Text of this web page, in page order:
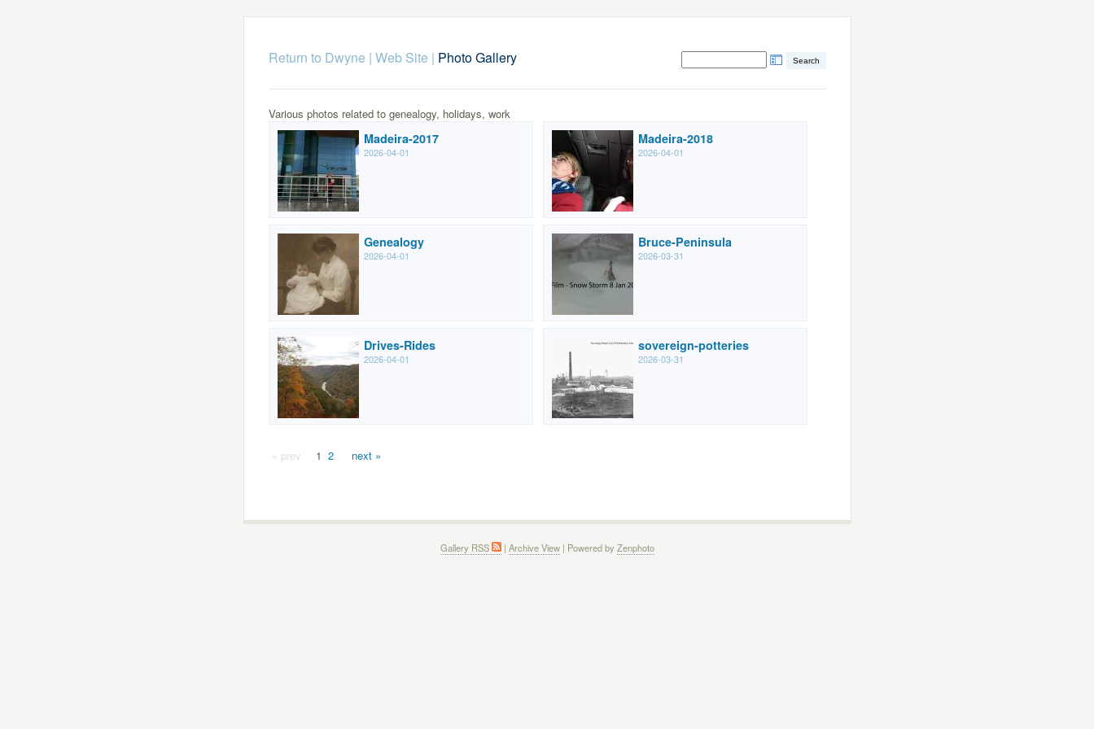
Return to Dwyne | Web Site | Photo Gallery
Various photos related to genealogy, holidays, work
Madeira-2017
2026-04-01
Madeira-2018
2026-04-01
Genealogy
2026-04-01
Bruce-Peninsula
2026-03-31
Drives-Rides
2026-04-01
sovereign-potteries
2026-03-31
« prev 1 2 next »
Gallery RSS | Archive View| Powered by Zenphoto